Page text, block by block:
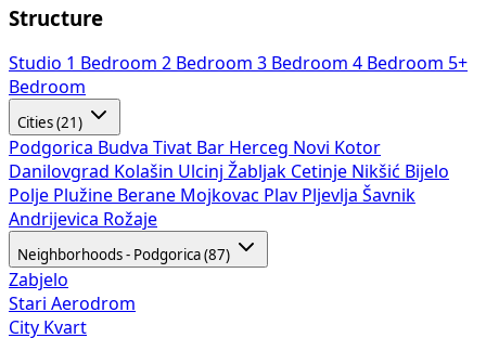
Structure
Studio 1 Bedroom 2 Bedroom 3 Bedroom 4 Bedroom 5+
Bedroom
Cities (21)
Podgorica Budva Tivat Bar Herceg Novi Kotor
Danilovgrad Kolašin Ulcinj Žabljak Cetinje Nikšić Bijelo
Polje Plužine Berane Mojkovac Plav Pljevlja Šavnik
Andrijevica Rožaje
Neighborhoods - Podgorica (87)
Zabjelo
Stari Aerodrom
City Kvart